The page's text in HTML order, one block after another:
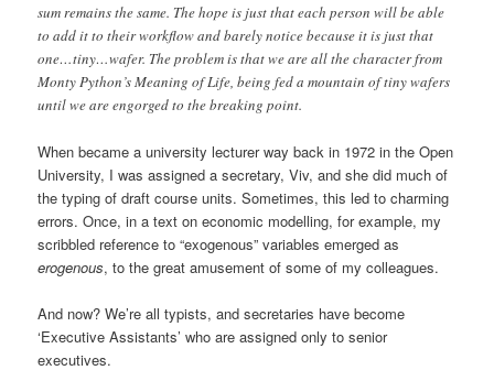
sum remains the same. The hope is just that each person will be able
to add it to their workflow and barely notice because it is just that
one…tiny…wafer. The problem is that we are all the character from
Monty Python’s Meaning of Life, being fed a mountain of tiny wafers
until we are engorged to the breaking point.
When became a university lecturer way back in 1972 in the Open
University, I was assigned a secretary, Viv, and she did much of
the typing of draft course units. Sometimes, this led to charming
errors. Once, in a text on economic modelling, for example, my
scribbled reference to “exogenous” variables emerged as
erogenous, to the great amusement of some of my colleagues.
And now? We’re all typists, and secretaries have become
‘Executive Assistants’ who are assigned only to senior
executives.